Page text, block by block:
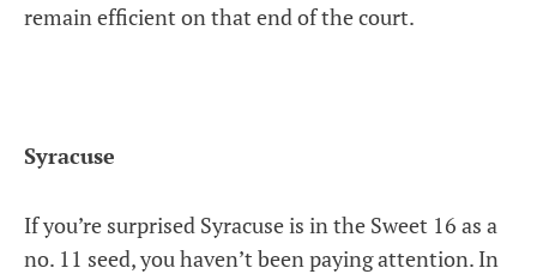
remain efficient on that end of the court.
Syracuse
If you’re surprised Syracuse is in the Sweet 16 as a
no. 11 seed, you haven’t been paying attention. In